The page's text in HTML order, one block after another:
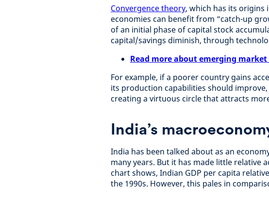
Convergence theory, which has its
economies can benefit from “catch-up
of an initial phase of capital stock
capital/savings diminish, through
Read more about emerging market
For example, if a poorer country gains
its production capabilities should
creating a virtuous circle that attracts
India’s
India has been talked about as an
many years. But it has made little relative
chart shows, Indian GDP per capita
the 1990s. However, this pales in